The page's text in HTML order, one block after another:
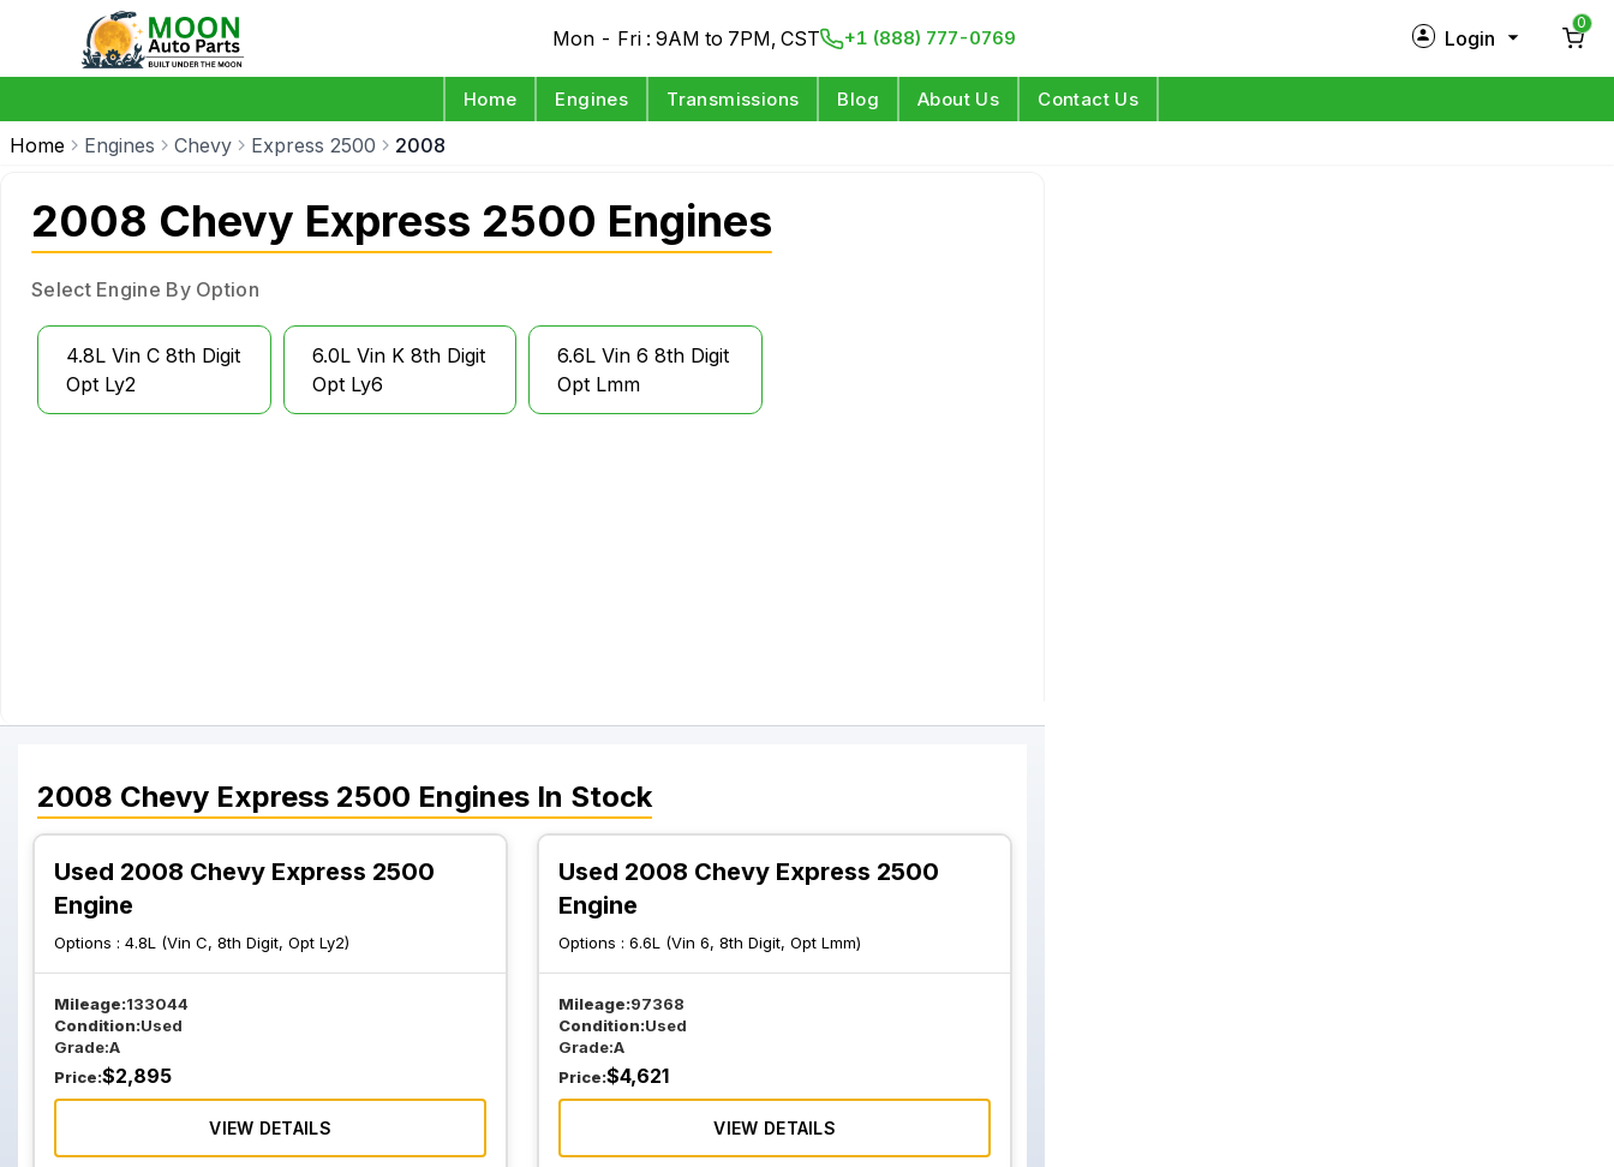
Mon - Fri : 9AM to 7PM, CST +1 (888) 777-0769 Login
0
Home Engines Transmissions Blog About Us Contact Us
Home Engines Chevy Express 2500 2008
2008 Chevy Express 2500 Engines
Select Engine By Option
4.8L Vin C 8th Digit
Opt Ly2
6.0L Vin K 8th Digit
Opt Ly6
6.6L Vin 6 8th Digit
Opt Lmm
2008 Chevy Express 2500 Engines In Stock
Used 2008 Chevy Express 2500
Engine
Options : 4.8L (Vin C, 8th Digit, Opt Ly2)
Mileage:133044
Condition:Used
Grade:A
Price:$2,895
VIEW DETAILS
Used 2008 Chevy Express 2500
Engine
Options :6.6L (Vin 6, 8th Digit, Opt Lmm)
Mileage:97368
Condition:Used
Grade:A
Price:$4,621
VIEW DETAILS